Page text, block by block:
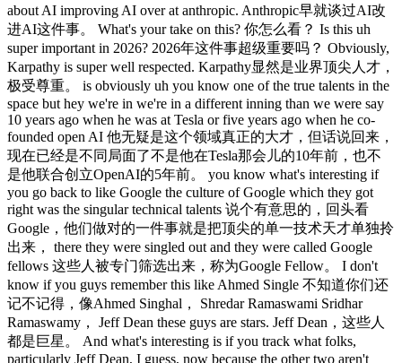
about AI improving AI over at anthropic. Anthropic早就谈过AI改
进AI这件事。 What's your take on this? 你怎么看？ Is this uh
super important in 2026? 2026年这件事超级重要吗？ Obviously,
Karpathy is super well respected. Karpathy显然是业界顶尖人才，
极受尊重。 is obviously uh you know one of the true talents in the
space but hey we're in we're in a different inning than we were say
10 years ago when he was at Tesla or five years ago when he co-
founded open AI 他无疑是这个领域真正的大才，但话说回来，
现在已经是不同局面了不是他在Tesla那会儿的10年前，也不
是他联合创立OpenAI的5年前。 you know what's interesting if
you go back to like Google the culture of Google which they got
right was the singular technical talents 说个有意思的，回头看
Google，他们做对的一件事就是把顶尖的单一技术天才单独拎
出来， there they were singled out and they were called Google
fellows 这些人被专门筛选出来，称为Google Fellow。 I don't
know if you guys remember this like Ahmed Single 不知道你们还
记不记得，像Ahmed Singhal， Shredar Ramaswami Sridhar
Ramaswamy， Jeff Dean these guys are stars. Jeff Dean，这些人
都是巨星。 And what's interesting is if you track what folks,
particularly Jeff Dean, I guess, now because the other two aren't